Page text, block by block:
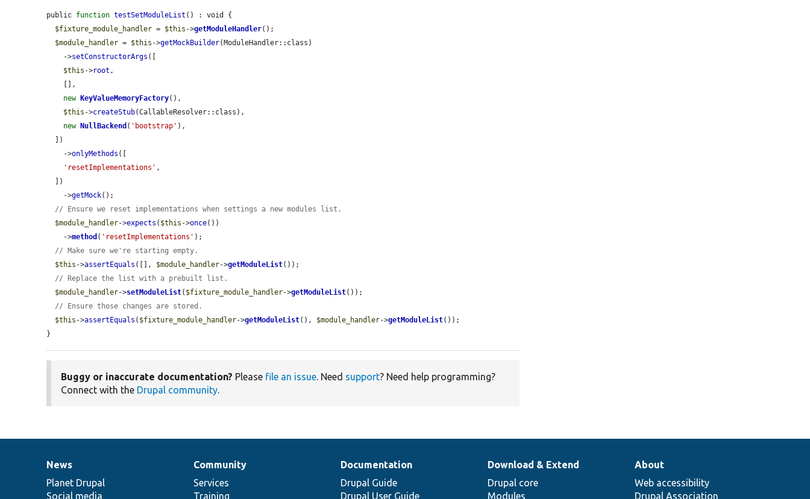
public function testSetModuleList () : void {
$fixture_module_handler = $this ->getModuleHandler();
$module_handler = $this ->getMockBuilder(ModuleHandler::class)
    ->
setConstructorArgs ([
$this ->root ,
new
KeyValueMemoryFactory(),
$this ->createStub(CallableResolver::class),
new
NullBackend ( 'bootstrap' ),
    ->
onlyMethods ([
'resetImplementations' ,
    ->
getMock();
// Ensure we reset implementations when settings a new modules list.
$module_handler->expects ( $this ->once())
    ->
method ( 'resetImplementations' );
// Make sure we're starting empty.
$this ->assertEquals ([], $module_handler->getModuleList());
// Replace the list with a prebuilt list.
$module_handler->setModuleList( $fixture_module_handler->getModuleList());
// Ensure those changes are stored.
$this ->assertEquals ( $fixture_module_handler->getModuleList(), $module_handler->getModuleList());
}
Buggy or inaccurate documentation? Please file an issue. Need support? Need help programming?
Connect with the Drupal community.
News
items
News
Planet Drupal
Social media
Our
community
Community
Services
Training
Documentation
Documentation
Drupal Guide
Drupal User Guide
Drupal
code
base
Download & Extend
Drupal core
Modules
Governance
of
community
About
Web accessibility
Drupal Association